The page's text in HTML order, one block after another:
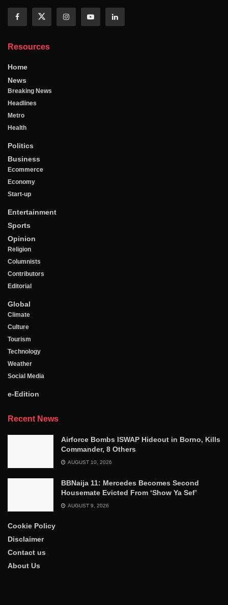
Resources
Home
News
Breaking News
Headlines
Metro
Health
Politics
Business
Ecommerce
Economy
Start-up
Entertainment
Sports
Opinion
Religion
Columnists
Contributors
Editorial
Global
Climate
Culture
Tourism
Technology
Weather
Social Media
e-Edition
Recent News
Airforce Bombs ISWAP Hideout in Borno, Kills
Commander, 8 Others
AUGUST 10, 2026
BBNaija 11: Mercedes Becomes Second
Housemate Evicted From ‘Show Ya Sef’
AUGUST 9, 2026
Cookie Policy
Disclaimer
Contact us
About Us